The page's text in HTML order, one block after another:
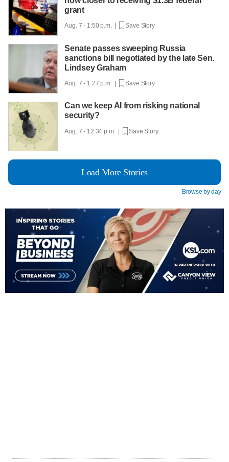
grant
Aug. 7 - 1:50 p.m. | Save Story
Senate passes sweeping Russia
sanctions bill negotiated by the late Sen.
Lindsey Graham
Aug. 7 - 1:27 p.m. | Save Story
Can we keep AI from risking national
security?
Aug. 7 - 12:34 p.m. | Save Story
Load More Stories
Browse by day